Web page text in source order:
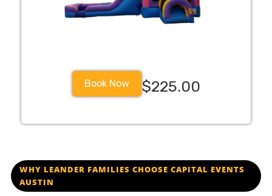
Book Now $225.00
WHY LEANDER FAMILIES CHOOSE CAPITAL EVENTS
AUSTIN